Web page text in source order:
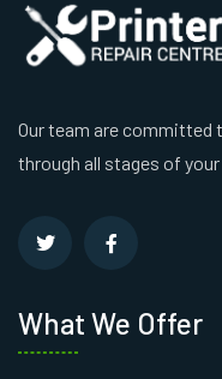
Our team are
through all stages of
What We Offer